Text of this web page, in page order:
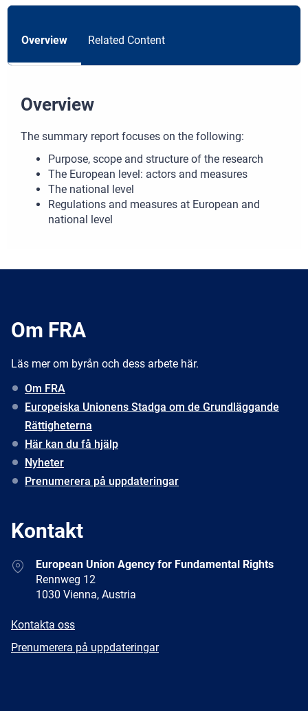
Overview Related Content
Overview
The summary report focuses on the following:
Purpose, scope and structure of the research
The European level: actors and measures
The national level
Regulations and measures at European and
national level
Om FRA
Läs mer om byrån och dess arbete här.
Om FRA
Europeiska Unionens Stadga om de Grundläggande
Rättigheterna
Här kan du få hjälp
Nyheter
Prenumerera på uppdateringar
Kontakt
AddressEuropean Union Agency for Fundamental Rights
Rennweg 12
1030 Vienna, Austria
E-
Kontakta oss
Newsletter
Prenumerera på uppdateringar